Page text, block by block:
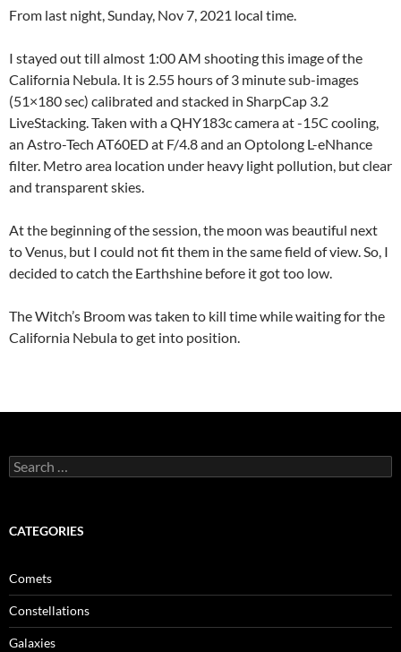
From last night, Sunday, Nov 7, 2021 local time.
I stayed out till almost 1:00 AM shooting this image of the
California Nebula. It is 2.55 hours of 3 minute sub-images
(51×180 sec) calibrated and stacked in SharpCap 3.2
LiveStacking. Taken with a QHY183c camera at -15C cooling,
an Astro-Tech AT60ED at F/4.8 and an Optolong L-eNhance
filter. Metro area location under heavy light pollution, but clear
and transparent skies.
At the beginning of the session, the moon was beautiful next
to Venus, but I could not fit them in the same field of view. So, I
decided to catch the Earthshine before it got too low.
The Witch’s Broom was taken to kill time while waiting for the
California Nebula to get into position.
Search
for:
CATEGORIES
Comets
Constellations
Galaxies